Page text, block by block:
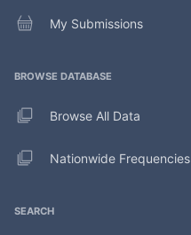
My Submissions
BROWSE DATABASE
Browse All Data
Nationwide Frequencies
SEARCH